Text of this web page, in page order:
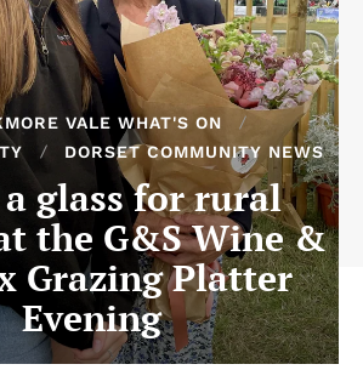
VALE WHAT'S ON
DORSET COMMUNITY NEWS
a glass for rural
the G&S Wine &
Grazing Platter
Evening